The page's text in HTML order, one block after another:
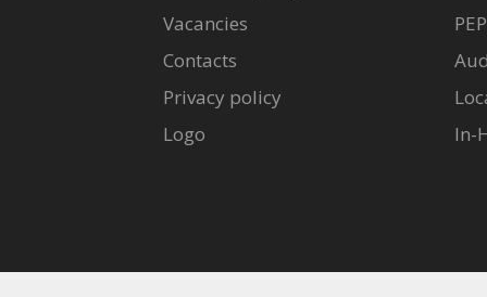
Vacancies
Contacts
Privacy policy
Logo
In-